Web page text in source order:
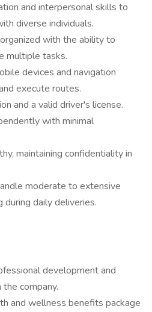
and interpersonal skills to
diverse individuals.
with the ability to
multiple tasks.
devices and navigation
execute routes.
and a valid driver's license.
with minimal
maintaining confidentiality in
moderate to extensive
during daily deliveries.
development and
company.
and wellness benefits package